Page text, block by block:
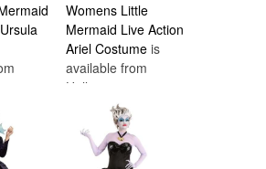
Womens Little
Mermaid Live Action
Ariel Costume is
available from
Halloween
Costumes Canada